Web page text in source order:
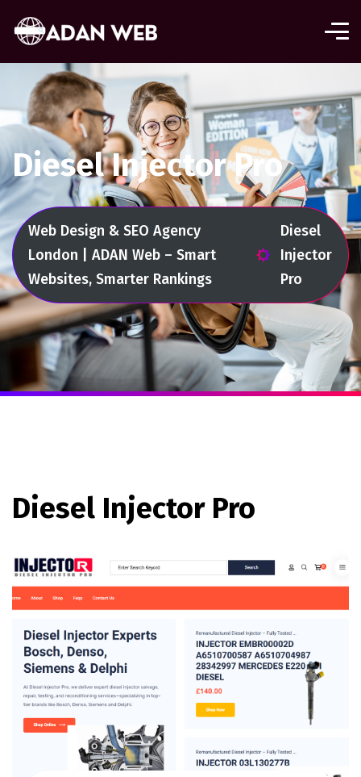
Diesel Injector Pro
Web Design & SEO Agency
London | ADAN Web – Smart
Websites, Smarter Rankings
Diesel
Injector
Pro
Diesel Injector Pro